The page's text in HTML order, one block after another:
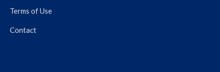
Terms of Use
Contact